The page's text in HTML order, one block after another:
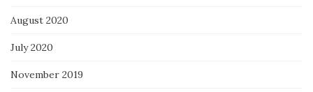
August 2020
July 2020
November 2019